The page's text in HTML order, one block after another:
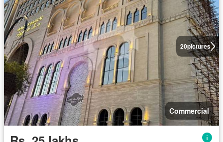
20pictures
Commercial